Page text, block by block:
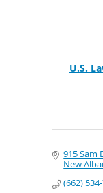
U.S.
915 Sam
New
(662)